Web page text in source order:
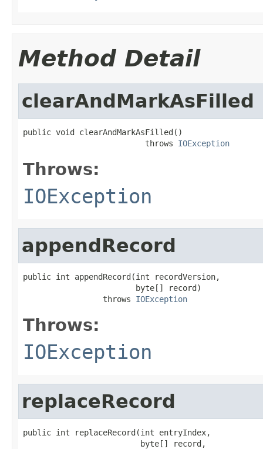
Method Detail
clearAndMarkAsFilled
public void clearAndMarkAsFilled()
                          throws
IOException
Throws:
IOException
appendRecord
public int appendRecord(int recordVersion,
                        byte[] record)
                 throws
IOException
Throws:
IOException
replaceRecord
public int replaceRecord(int entryIndex,
                         byte[] record,